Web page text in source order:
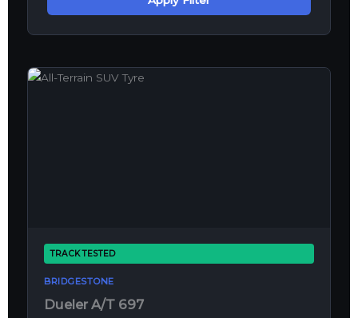
TRACK TESTED
BRIDGESTONE
Dueler A/T 697